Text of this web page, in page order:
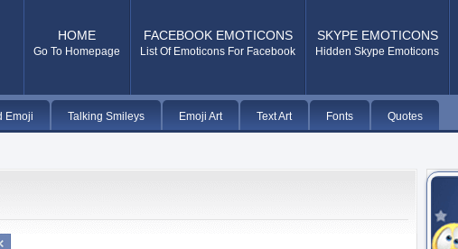
HOME
Go To Homepage
FACEBOOK EMOTICONS
List Of Emoticons For Facebook
SKYPE EMOTICONS
Hidden Skype Emoticons
Emoji Talking Smileys Emoji Art Text Art Fonts Quotes